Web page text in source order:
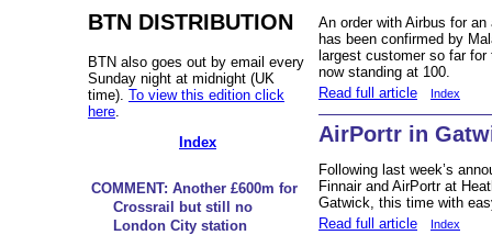
BTN DISTRIBUTION
BTN also goes out by email every
Sunday night at midnight (UK
time). To view this edition click
here
Index
COMMENT: Another £600m for
Crossrail but still no
London City station
An order with Airbus for
has been confirmed by
largest customer so far
now standing at 100.
Read full article
Index
AirPortr in
Following last week’s
Finnair and AirPortr at
Gatwick, this time with
Read full article
Index